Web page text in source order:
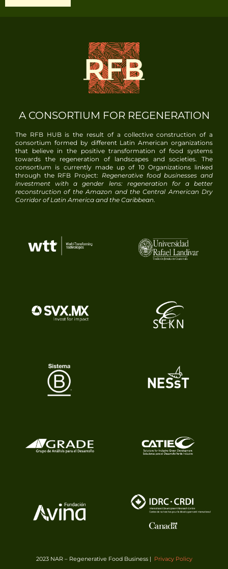
A CONSORTIUM FOR REGENERATION
The RFB HUB is the result of a collective construction of a
consortium formed by different Latin American organizations
that believe in the positive transformation of food systems
towards the regeneration of landscapes and societies. The
consortium is currently made up of 10Organizations linked
through the RFB Project: Regenerative food businesses and
investment with a gender lens: regeneration for a better
reconstruction of the Amazon and the Central American Dry
Corridor of Latin America and the Caribbean.
2023 NAR – Regenerative Food Business | Privacy Policy